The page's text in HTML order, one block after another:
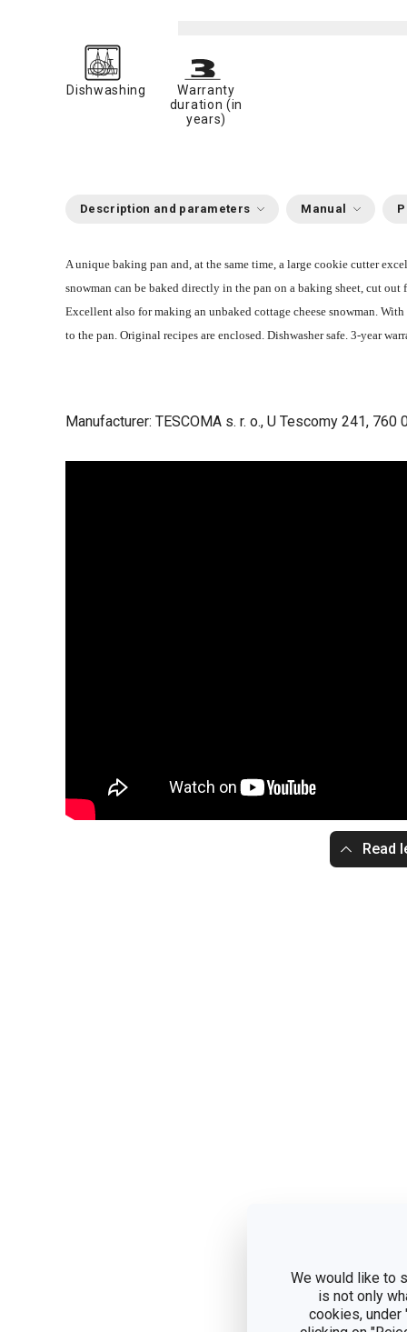
We would like to
is not only
cookies, under
Dishwashing
Warranty
duration (in
years)
Description and parameters Manual
A unique baking pan and, at the same time, a large cookie cutter
snowman can be baked directly in the pan on a baking sheet, cut
Excellent also for making an unbaked cottage cheese snowman.
to the pan. Original recipes are enclosed. Dishwasher safe. 3-year
Manufacturer: TESCOMA s. r. o., U Tescomy 241, 760
Read